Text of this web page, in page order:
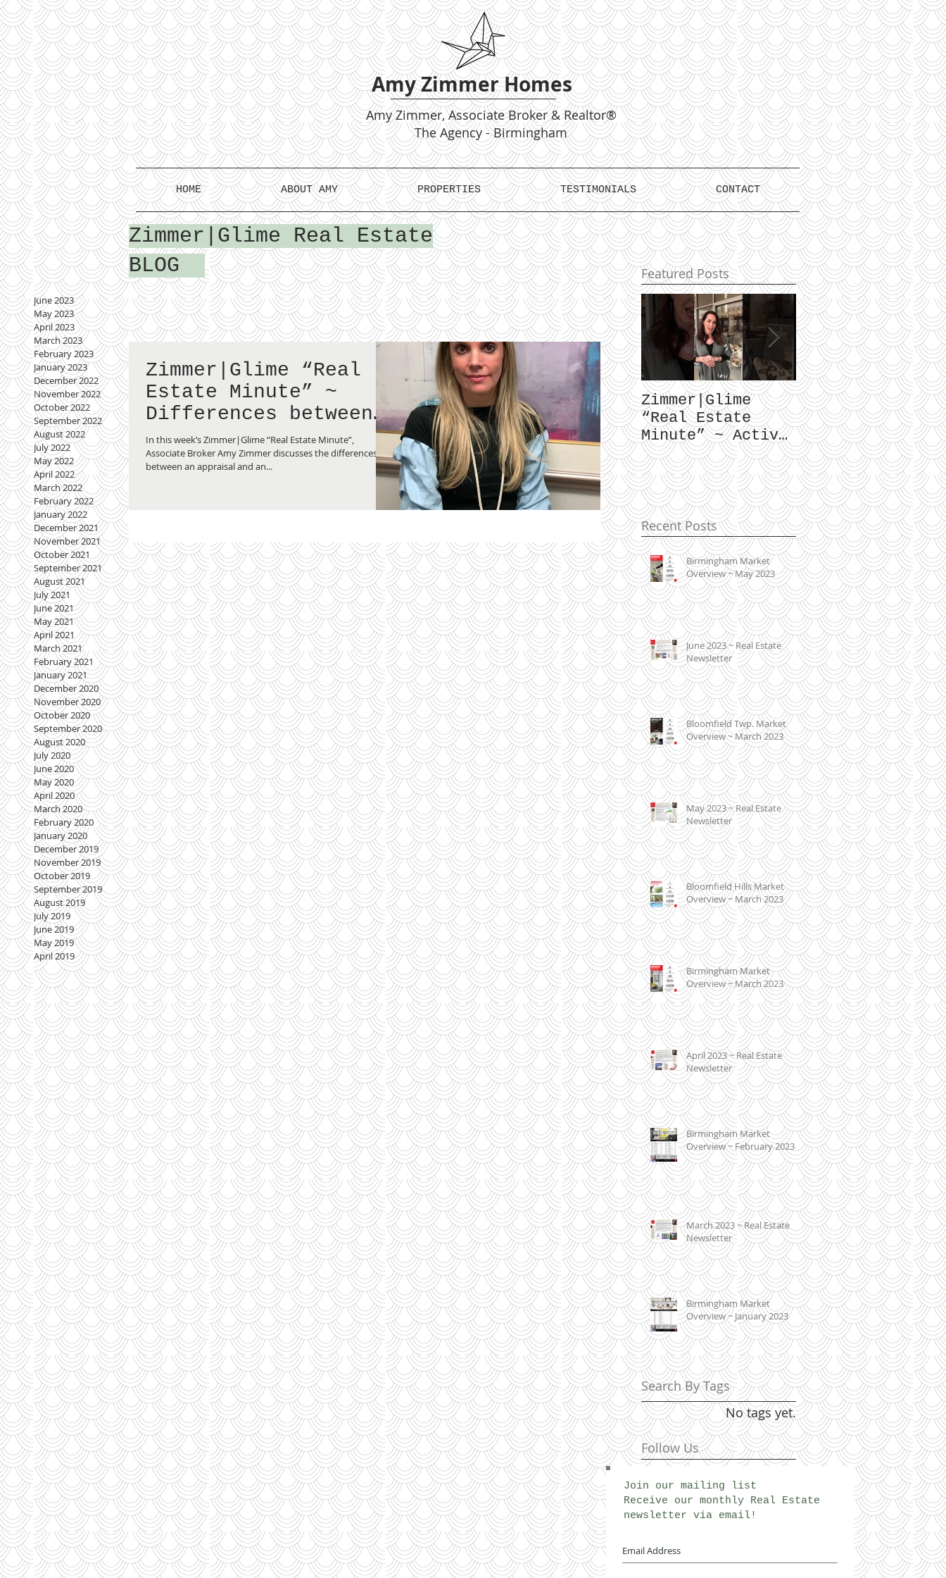
Amy Zimmer Homes
AmyZimmer, Associate Broker & Realtor®
The Agency - Birmingham
HOME ABOUT AMY PROPERTIES TESTIMONIALS CONTACT
Zimmer|Glime Real Estate
BLOG
Featured Posts
June 2023
May 2023
April 2023
March 2023
February 2023
January 2023
December 2022
November 2022
October 2022
September 2022
August 2022
July 2022
May 2022
April 2022
March 2022
February 2022
January 2022
December 2021
November 2021
October 2021
September 2021
August 2021
July 2021
June 2021
May 2021
April 2021
March 2021
February 2021
January 2021
December 2020
November 2020
October 2020
September 2020
August 2020
July 2020
June 2020
May 2020
April 2020
March 2020
February 2020
January 2020
December 2019
November 2019
October 2019
September 2019
August 2019
July 2019
June 2019
May 2019
April 2019
Zimmer|Glime “Real
Estate Minute” ~
Differences between
an Inspection and an
Appraisal
In this week’s Zimmer|Glime “Real Estate Minute”,
Associate Broker Amy Zimmer discusses the differences
between an appraisal and an...
Zimmer|Glime
“Real Estate
Minute” ~ Active
Downtowns &
Property Values
What Our Clients
Have To Say...
Recent Posts
Birmingham Market
Overview ~ May 2023
June 2023 ~ Real Estate
Newsletter
Bloomfield Twp. Market
Overview ~ March 2023
May 2023 ~ Real Estate
Newsletter
Bloomfield Hills Market
Overview ~ March 2023
Birmingham Market
Overview ~ March 2023
April 2023 ~ Real Estate
Newsletter
Birmingham Market
Overview ~ February 2023
March 2023 ~ Real Estate
Newsletter
Birmingham Market
Overview ~ January 2023
Search By Tags
No tags yet.
Follow Us
Join our mailing list
Receive our monthly Real Estate
newsletter via email!